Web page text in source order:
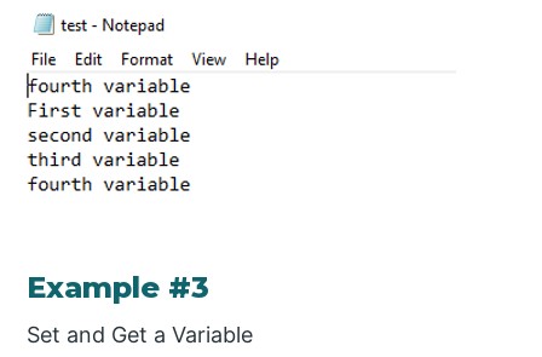
Example #3
Set and Get a Variable